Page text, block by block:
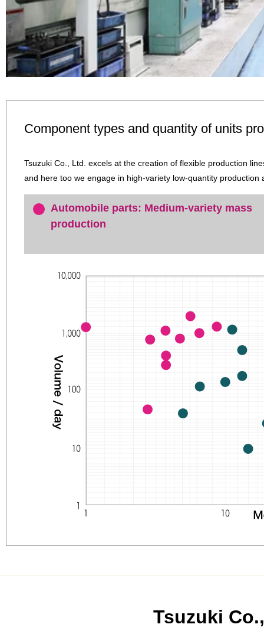
Component types and quantity of units
Tsuzuki Co., Ltd. excels at the creation of flexible production
and here too we engage in high-variety low-quantity
Automobile parts: Medium-variety mass
production
Tsuzuki